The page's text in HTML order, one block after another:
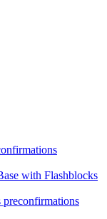
with Flashblocks
preconfirmations